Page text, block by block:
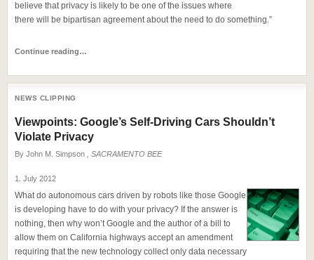
believe that privacy is likely to be one of the issues where
there will be bipartisan agreement about the need to do something.”
Continue reading…
NEWS CLIPPING
Viewpoints: Google’s Self-Driving Cars Shouldn’t
Violate Privacy
By John M. Simpson , SACRAMENTO BEE
1. July 2012
What do autonomous cars driven by robots like those Google
is developing have to do with your privacy? If the answer is
nothing, then why won’t Google and the author of a bill to
allow them on California highways accept an amendment
requiring that the new technology collect only data necessary